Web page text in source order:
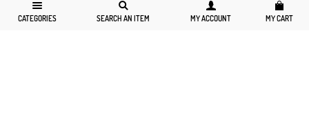
CATEGORIES SEARCH AN ITEM MY ACCOUNT MY CART